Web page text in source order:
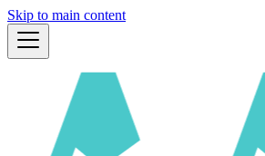
Skip to main content